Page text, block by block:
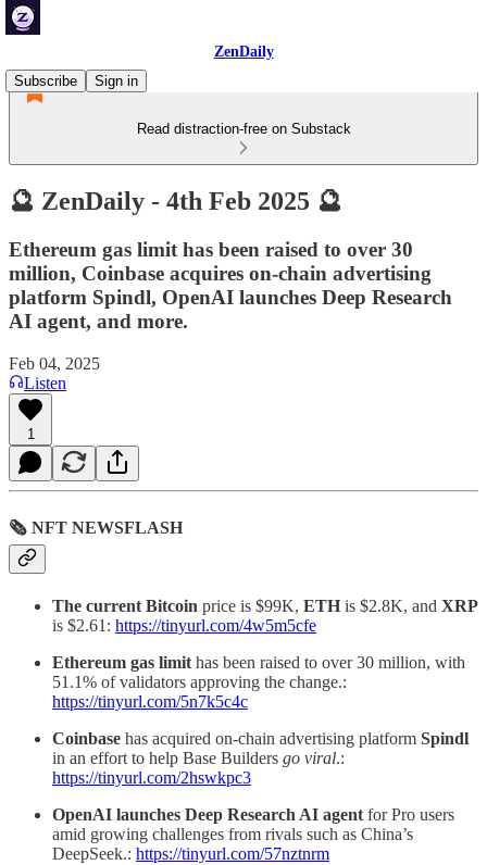
ZenDaily
Subscribe
Sign in
Read distraction-free on Substack
🔮 ZenDaily - 4th Feb 2025 🔮
Ethereum gas limit has been raised to over 30
million, Coinbase acquires on-chain advertising
platform Spindl, OpenAI launches Deep Research
AI agent, and more.
Feb 04, 2025
Listen
1
🗞 NFT NEWSFLASH
The current Bitcoin price is $99K, ETH is $2.8K, and XRP
is $2.61: https://tinyurl.com/4w5m5cfe
Ethereum gas limit has been raised to over 30 million, with
51.1% of validators approving the change.:
https://tinyurl.com/5n7k5c4c
Coinbase has acquired on-chain advertising platform Spindl
in an effort to help Base Builders go viral.:
https://tinyurl.com/2hswkpc3
OpenAI launches Deep Research AI agent for Pro users
amid growing challenges from rivals such as China’s
DeepSeek.: https://tinyurl.com/57nztnrm